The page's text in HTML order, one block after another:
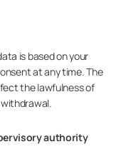
is based on your
at any time. The
the lawfulness of
authority